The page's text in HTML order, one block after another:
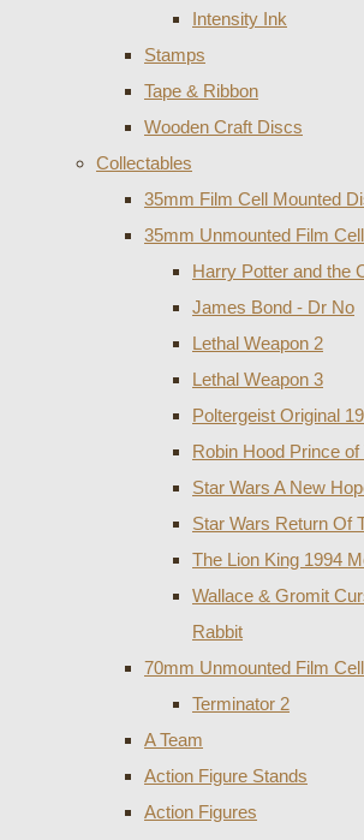
Intensity Ink
Stamps
Tape & Ribbon
Wooden Craft Discs
Collectables
35mm Film Cell Mounted
35mm Unmounted Film
Harry Potter and the
James Bond - Dr No
Lethal Weapon 2
Lethal Weapon 3
Poltergeist Original
Robin Hood Prince of
Star Wars A New
Star Wars Return Of
The Lion King 1994
Wallace & Gromit
Rabbit
70mm Unmounted Film
Terminator 2
A Team
Action Figure Stands
Action Figures